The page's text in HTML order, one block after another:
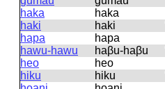
haka
haka
haki
haki
hapa
hapa
hawu-hawu
haβu-haβu
heo
heo
hiku
hiku